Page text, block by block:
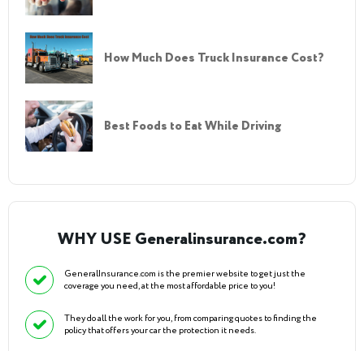
How Much Does Truck Insurance Cost?
Best Foods to Eat While Driving
WHY USE Generalinsurance.com?
GeneralInsurance.com is the premier website to get just the
coverage you need, at the most affordable price to you!
They do all the work for you, from comparing quotes to finding the
policy that offers your car the protection it needs.